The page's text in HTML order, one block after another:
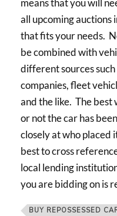
means that you will
all upcoming auctions
that fits your needs.
be combined with
different sources such
companies, fleet
and the like. The
or not the car has
closely at who placed
best to cross
local lending
you are bidding on is
BUY REPOSSESSED